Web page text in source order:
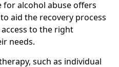
alcohol abuse offers
aid the recovery process
to the right
needs.
such as individual